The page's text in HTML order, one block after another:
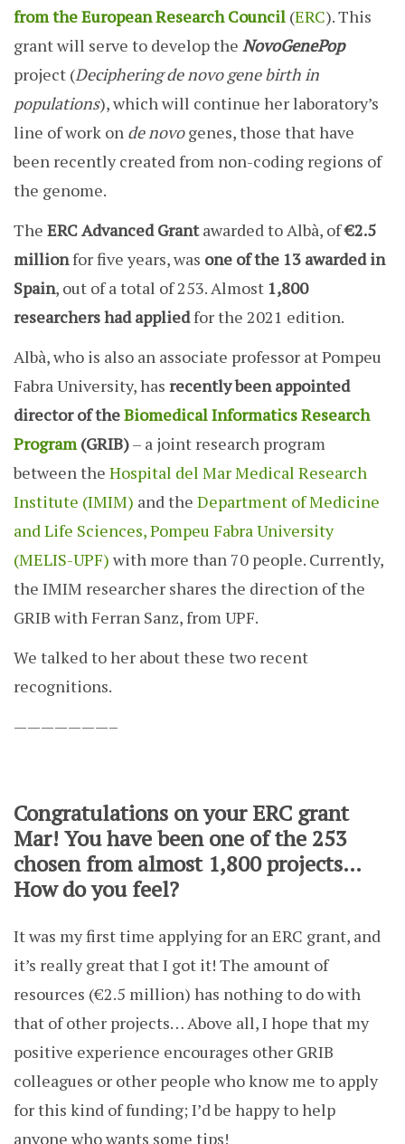
from the European Research Council (ERC). This
grant will serve to develop the NovoGenePop
project (Deciphering de novo gene birth in
populations), which will continue her laboratory’s
line of work on de novogenes, those that have
been recently created from non-coding regions of
the genome.
The ERC Advanced Grantawarded to Albà, of€2.5
millionfor five years, was one of the 13 awarded in
Spain, out of a total of 253. Almost 1,800
researchers had appliedfor the 2021 edition.
Albà, who is also an associate professor at Pompeu
Fabra University, has recently been appointed
director of theBiomedical Informatics Research
Program(GRIB)– a joint research program
between the Hospital del Mar Medical Research
Institute (IMIM) and the Department of Medicine
and Life Sciences, Pompeu Fabra University
(MELIS-UPF) with more than 70 people. Currently,
the IMIM researcher shares the direction of the
GRIB with Ferran Sanz, from UPF.
We talked to her about these two recent
recognitions.
———————–
Congratulations on your ERC grant
Mar! You have been one of the 253
chosen from almost 1,800 projects…
How do you feel?
It was my first time applying for an ERC grant, and
it’s really great that I got it! The amount of
resources (€2.5 million) has nothing to do with
that of other projects… Above all, I hope that my
positive experience encourages other GRIB
colleagues or other people who know me to apply
for this kind of funding; I’d be happy to help
anyone who wants some tips!